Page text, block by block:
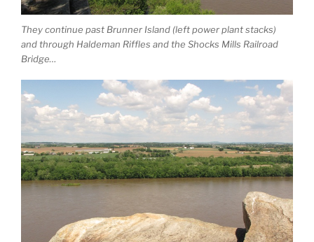
They continue past Brunner Island (left power plant stacks)
and through Haldeman Riffles and the Shocks Mills Railroad
Bridge…